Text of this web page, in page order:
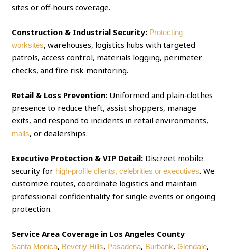
sites or off‑hours coverage.
Construction & Industrial Security: Protecting
worksites, warehouses, logistics hubs with targeted
patrols, access control, materials logging, perimeter
checks, and fire risk monitoring.
Retail & Loss Prevention: Uniformed and plain‑clothes
presence to reduce theft, assist shoppers, manage
exits, and respond to incidents in retail environments,
malls, or dealerships.
Executive Protection & VIP Detail: Discreet mobile
security for high‑profile clients, celebrities or executives. We
customize routes, coordinate logistics and maintain
professional confidentiality for single events or ongoing
protection.
Service Area Coverage in Los Angeles County
Santa Monica, Beverly Hills, Pasadena, Burbank,Glendale,